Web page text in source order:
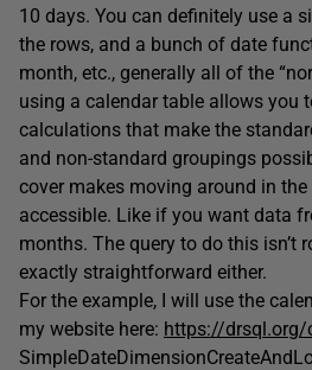
10 days. You can definitely use a
the rows, and a bunch of date
month, etc., generally all of the
using a calendar table allows you
calculations that make the
and non-standard groupings
cover makes moving around in
accessible. Like if you want data
months. The query to do this isn’t
exactly straightforward either.
For the example, I will use the
my website here: https://drsql.org/